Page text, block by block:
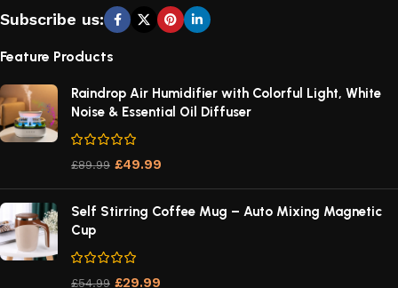
Subscribe us:
Feature Products
Raindrop Air Humidifier with Colorful Light, White
Noise & Essential Oil Diffuser
£89.99 £49.99
Self Stirring Coffee Mug – Auto Mixing Magnetic
Cup
£54.99 £29.99